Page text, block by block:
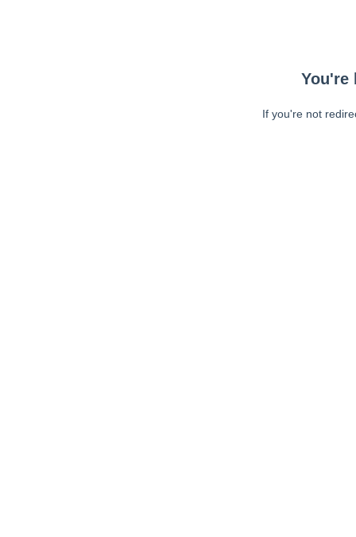
You're
If you're not